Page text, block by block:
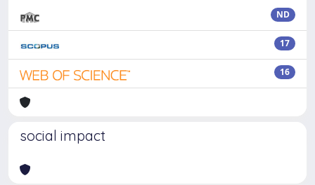
ND
17
16
social impact